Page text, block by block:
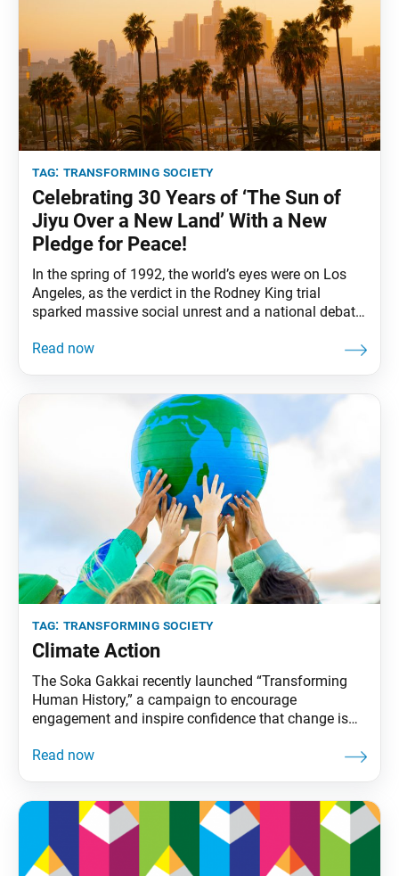
tag: transforming society
Celebrating 30 Years of ‘The Sun of
Jiyu Over a New Land’ With a New
Pledge for Peace!
In the spring of 1992, the world’s eyes were on Los
Angeles, as the verdict in the Rodney King trial
sparked massive social unrest and a national debate
economic disparity. In six days of intense rioting,
tag: transforming society
Climate Action
The Soka Gakkai recently launched “Transforming
Human History,” a campaign to encourage
engagement and inspire confidence that change is
future for life on our planet: nuclear weapons
proposal. The